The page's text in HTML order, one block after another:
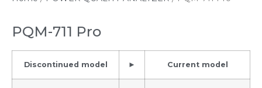
PQM-711 Pro
Discontinued model ► Current model